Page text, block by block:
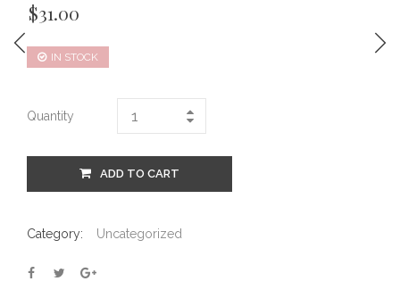
$31.00
IN STOCK
Quantity
ADD TO CART
Category: Uncategorized